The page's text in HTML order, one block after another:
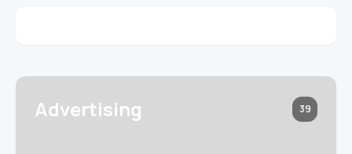
Advertising 39